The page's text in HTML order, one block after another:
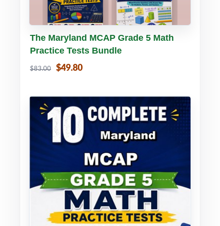
Buy PDF Details
The Maryland MCAP Grade 5 Math
Practice Tests Bundle
$83.00 $49.80